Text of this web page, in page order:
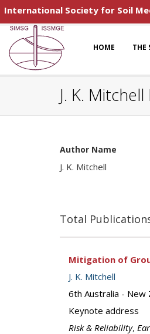
International Society for Soil
HOME THE
J. K.
Author Name
J. K. Mitchell
Total
Mitigation of
J. K. Mitchell
6th Australia - New
Keynote address
Risk & Reliability,